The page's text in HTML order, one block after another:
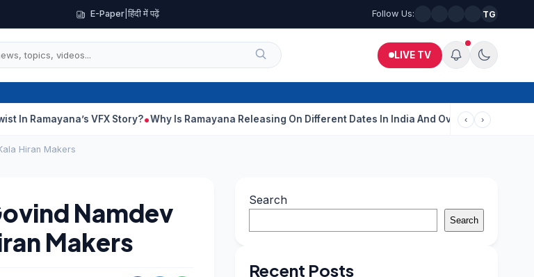
E-Paper |हिंदी में पढ़ें Follow Us: TG
LIVE TV
VFX Story? Why Is Ramayana Releasing On Different Dates In India And Overseas? Aditi Rao
‹ ›
Hiran Makers
Namdev
Makers
Search
Search
Recent Posts